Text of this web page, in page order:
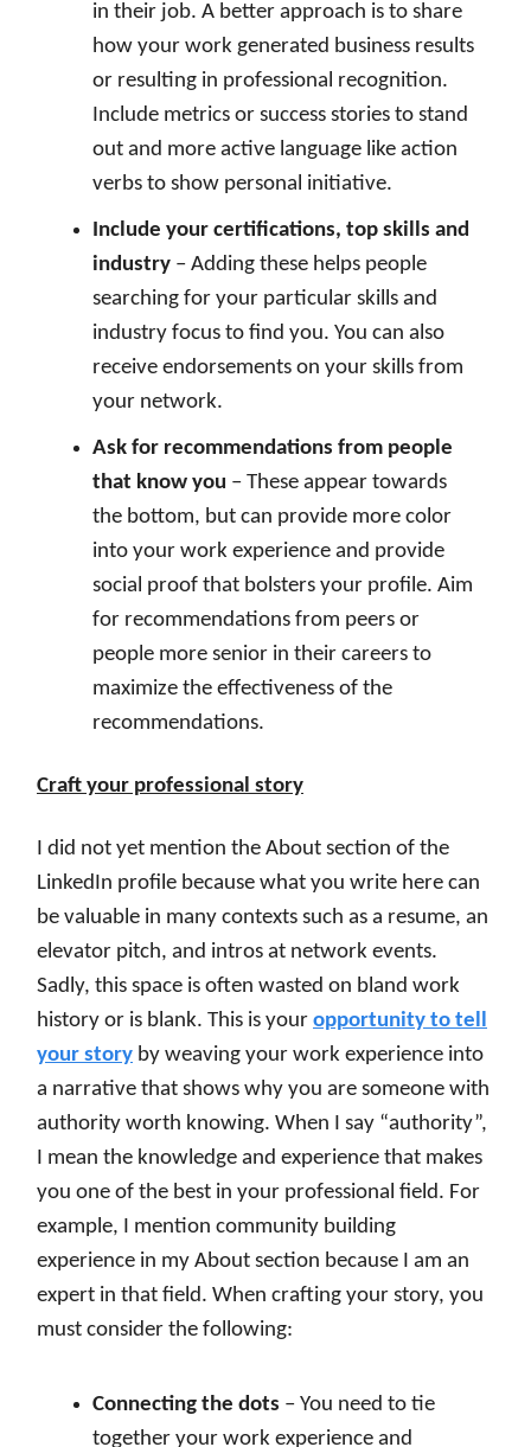
in their job. A better approach is to share
how your work generated business results
or resulting in professional recognition.
Include metrics or success stories to stand
out and more active language like action
verbs to show personal initiative.
Include your certifications, top skills and
industry – Adding these helps people
searching for your particular skills and
industry focus to find you. You can also
receive endorsements on your skills from
your network.
Ask for recommendations from people
that know you – These appear towards
the bottom, but can provide more color
into your work experience and provide
social proof that bolsters your profile. Aim
for recommendations from peers or
people more senior in their careers to
maximize the effectiveness of the
recommendations.
Craft your professional story
I did not yet mention the About section of the
LinkedIn profile because what you write here can
be valuable in many contexts such as a resume, an
elevator pitch, and intros at network events.
Sadly, this space is often wasted on bland work
history or is blank. This is your opportunity to tell
your story by weaving your work experience into
a narrative that shows why you are someone with
authority worth knowing. When I say “authority”,
I mean the knowledge and experience that makes
you one of the best in your professional field. For
example, I mention community building
experience in my About section because I am an
expert in that field. When crafting your story, you
must consider the following:
Connecting the dots – You need to tie
together your work experience and